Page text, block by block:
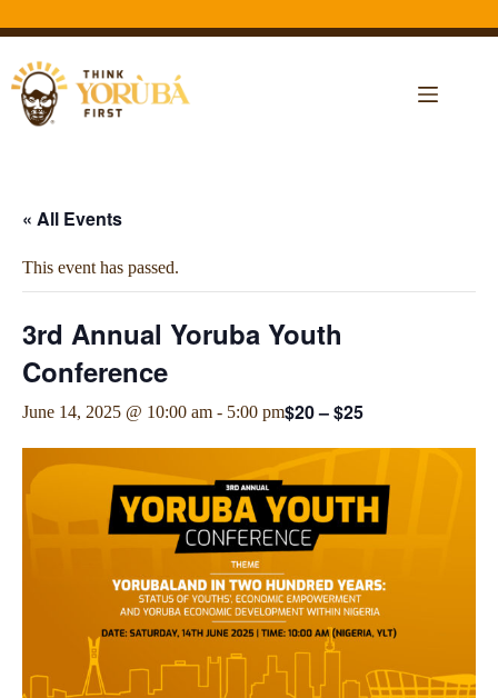
« All Events
This event has passed.
3rd Annual Yoruba Youth
Conference
June 14, 2025 @ 10:00 am - 5:00 pm$20 – $25